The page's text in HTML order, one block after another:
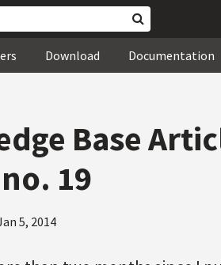
Download Documentation
Base
19
5, 2014